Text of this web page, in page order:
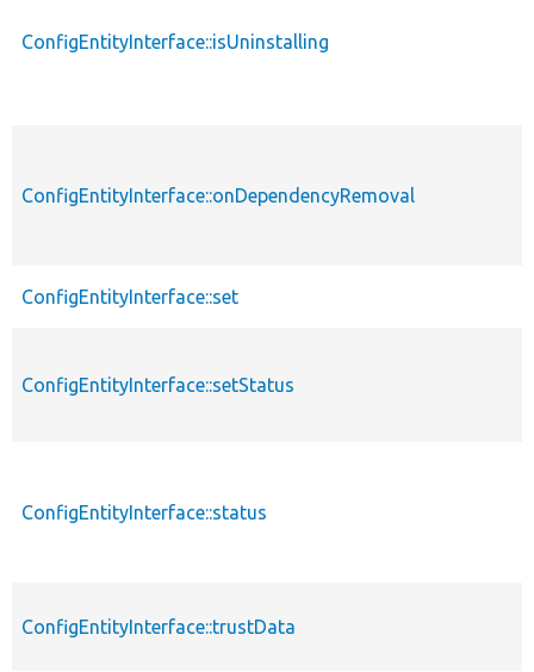
ConfigEntityInterface::isUninstalling
ConfigEntityInterface::onDependencyRemoval
ConfigEntityInterface::set
ConfigEntityInterface::setStatus
ConfigEntityInterface::status
ConfigEntityInterface::trustData